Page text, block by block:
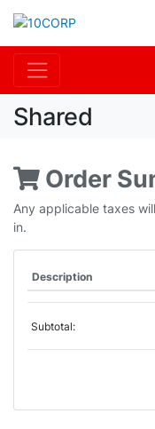
Shared
Order
Any applicable taxes
in.
Description
Subtotal: